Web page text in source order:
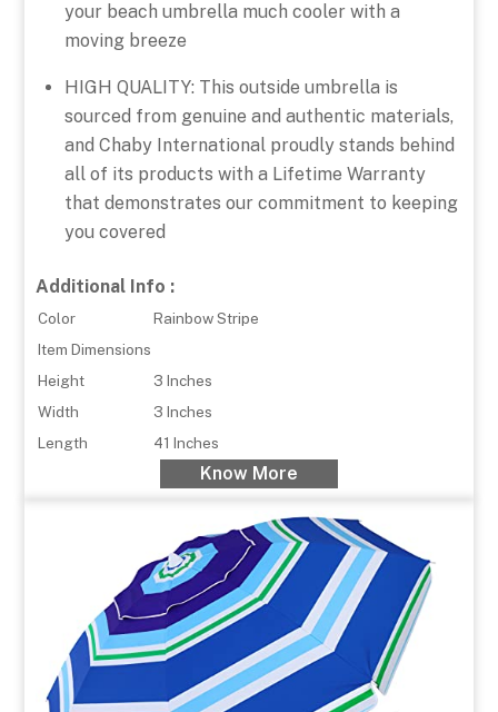
your beach umbrella much cooler with a
moving breeze
HIGH QUALITY: This outside umbrella is
sourced from genuine and authentic materials,
and Chaby International proudly stands behind
all of its products with a Lifetime Warranty
that demonstrates our commitment to keeping
you covered
Additional Info :
Color
Rainbow Stripe
Item Dimensions
Height
3 Inches
Width
3 Inches
Length
41 Inches
Know More